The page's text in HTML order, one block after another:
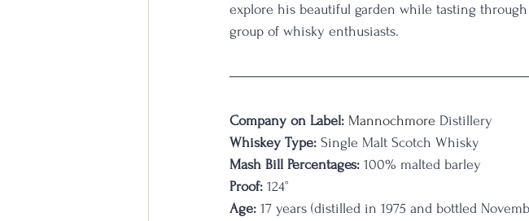
explore his beautiful garden while tasting
group of whisky enthusiasts.
Company on Label: Mannochmore Distillery
Whiskey Type: Single Malt Scotch Whisky
Mash Bill Percentages: 100% malted barley
Proof: 124°
Age: 17 years (distilled in 1975 and bottled